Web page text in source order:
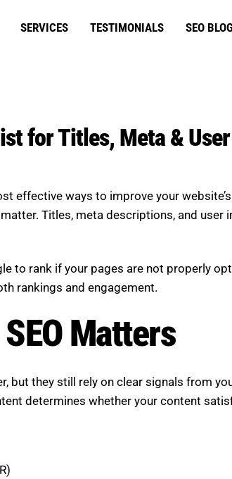
SERVICES TESTIMONIALS SEO
for Titles, Meta &
effective ways to improve your
Titles, meta descriptions, and
to rank if your pages are not properly
rankings and engagement.
Matters
but they still rely on clear signals from
determines whether your content